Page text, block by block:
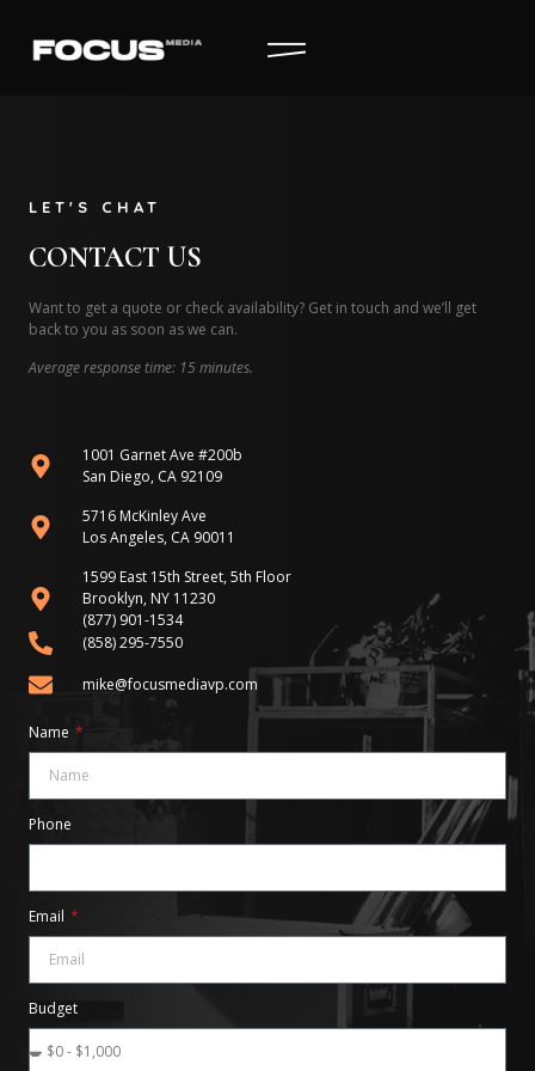
Name
Phone
Email
Budget
LET'S CHAT
CONTACT US
Want to get a quote or check availability? Get in touch and we’ll get
back to you as soon as we can.
Average response time: 15 minutes.
1001 Garnet Ave #200b
San Diego, CA 92109
5716 McKinley Ave
Los Angeles, CA 90011
1599 East 15th Street, 5th Floor
Brooklyn, NY 11230
(877) 901-1534
(858) 295-7550
mike@focusmediavp.com